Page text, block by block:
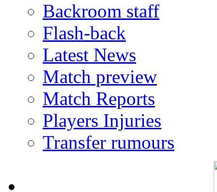
Backroom staff
Flash-back
Latest News
Match preview
Match Reports
Players Injuries
Transfer rumours